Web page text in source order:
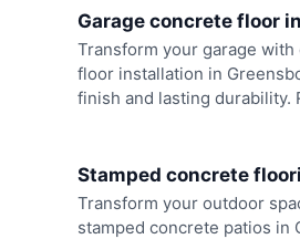
Garage concrete floor
Transform your garage
floor installation in
finish and lasting durability.
Stamped concrete
Transform your outdoor
stamped concrete patios in